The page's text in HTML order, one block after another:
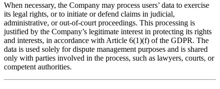
When necessary, the Company may process users’ data to exercise
its legal rights, or to initiate or defend claims in judicial,
administrative, or out-of-court proceedings. This processing is
justified by the Company’s legitimate interest in protecting its rights
and interests, in accordance with Article 6(1)(f) of the GDPR. The
data is used solely for dispute management purposes and is shared
only with parties involved in the process, such as lawyers, courts, or
competent authorities.